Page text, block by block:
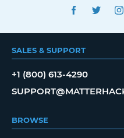
SALES & SUPPORT
+1 (800) 613-4290
BROWSE